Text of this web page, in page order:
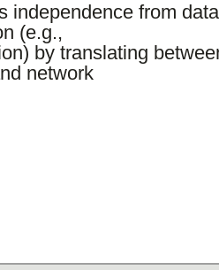
from data
(e.g.,
by translating
network